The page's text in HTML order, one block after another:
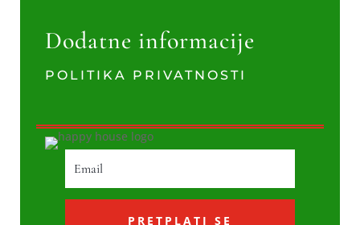
Dodatne informacije
POLITIKA PRIVATNOSTI
PRETPLATI SE